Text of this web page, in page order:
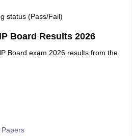
status (Pass/Fail)
Board Results 2026
Board exam 2026 results from the